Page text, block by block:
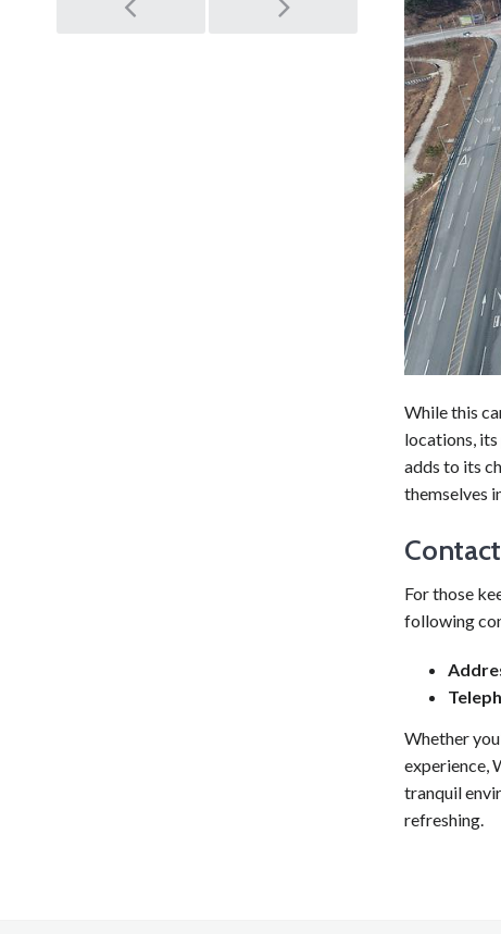
While this
locations,
adds to its
themselves
For those
following
Whether
experience,
tranquil
refreshing.